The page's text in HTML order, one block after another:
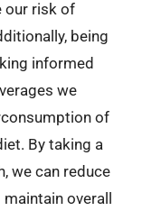
our risk of
being
informed
we
of
By taking a
we can reduce
overall